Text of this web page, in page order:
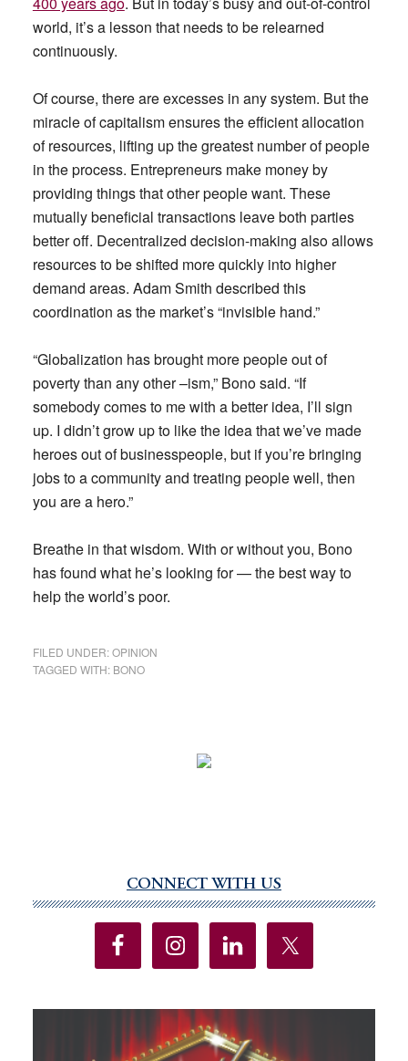
world, it’s a lesson that needs to be relearned
continuously.
Of course, there are excesses in any system. But the
miracle of capitalism ensures the efficient allocation
of resources, lifting up the greatest number of people
in the process. Entrepreneurs make money by
providing things that other people want. These
mutually beneficial transactions leave both parties
better off. Decentralized decision-making also allows
resources to be shifted more quickly into higher
demand areas. Adam Smith described this
coordination as the market’s “invisible hand.”
“Globalization has brought more people out of
poverty than any other –ism,” Bono said. “If
somebody comes to me with a better idea, I’ll sign
up. I didn’t grow up to like the idea that we’ve made
heroes out of businesspeople, but if you’re bringing
jobs to a community and treating people well, then
you are a hero.”
Breathe in that wisdom. With or without you, Bono
has found what he’s looking for — the best way to
help the world’s poor.
FILED UNDER:OPINION
TAGGED WITH: BONO
Sidebar
CONNECT WITH US